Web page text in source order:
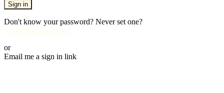
Sign in
Don't know your password? Never set one?
Reset your password
or
Email me a sign in link